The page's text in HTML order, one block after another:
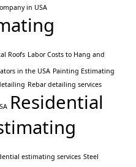
in USA
Roofs Labor Costs to Hang and
in the USA Painting Estimating
Rebar detailing services
Residential
estimating services Steel